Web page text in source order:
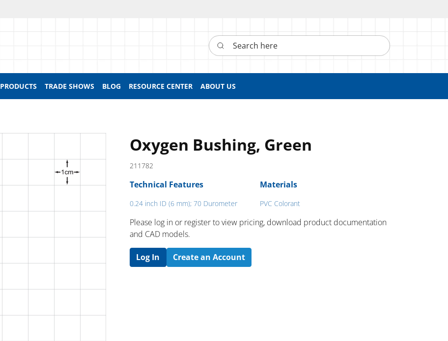
Search here
PRODUCTS TRADE SHOWS BLOG RESOURCE CENTER ABOUT US
Oxygen Bushing, Green
211782
Technical Features
0.24 inch ID (6 mm); 70 Durometer
Materials
PVC Colorant
Please log in or register to ​view pricing, download product documentation
and CAD models.
Log In Create an Account